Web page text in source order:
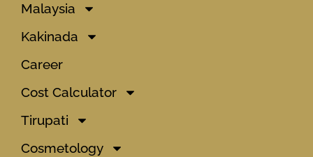
Malaysia
Kakinada
Career
Cost Calculator
Tirupati
Cosmetology